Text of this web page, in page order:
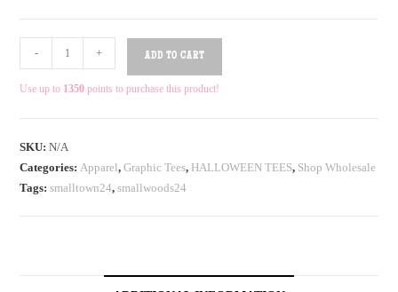
- + ADD TO CART
Use up to 1350 points to purchase this product!
SKU:N/A
Categories:Apparel,Graphic Tees, HALLOWEEN TEES, Shop Wholesale
Tags:smalltown24,smallwoods24